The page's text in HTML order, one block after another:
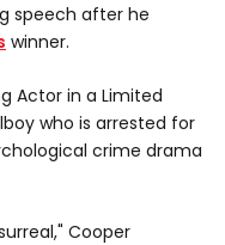
speech after he
winner.
Actor in a Limited
who is arrested for
crime drama
Cooper